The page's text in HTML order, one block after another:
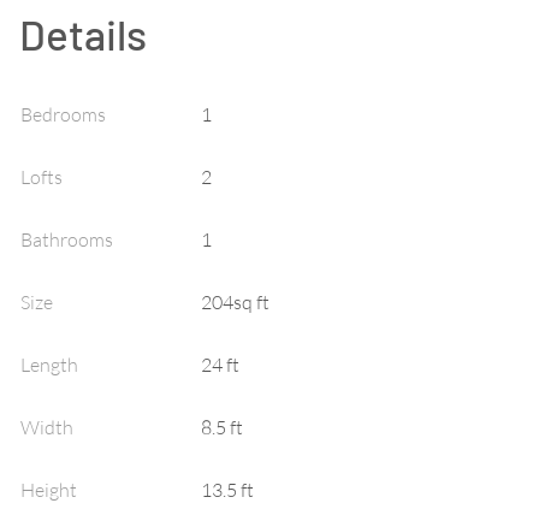
Details
Bedrooms 1
Lofts 2
Bathrooms 1
Size 204sq ft
Length 24 ft
Width 8.5 ft
Height 13.5 ft